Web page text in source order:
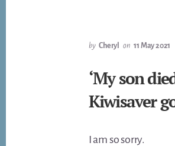
by Cheryl on 11 May 2021
‘My son
Kiwisaver
I am so sorry.